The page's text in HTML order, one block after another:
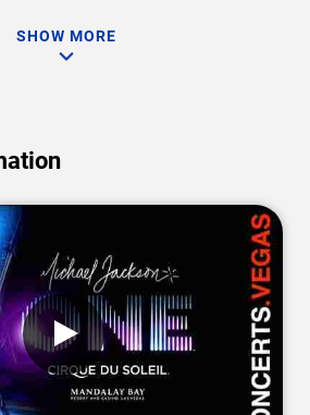
SHOW MORE